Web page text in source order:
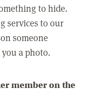
to hide.
services to our
someone
a photo.
member on the